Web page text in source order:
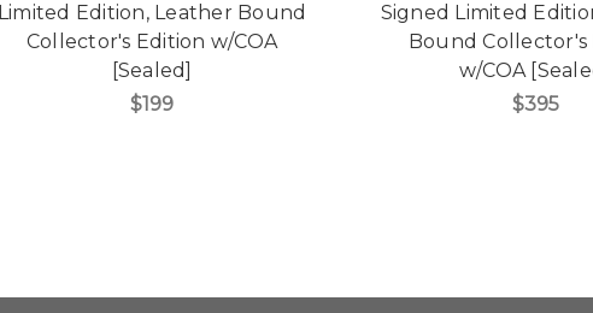
Limited Edition, Leather Bound
Collector's Edition w/COA
[Sealed]
$199
Signed Limited
Bound Collector's
w/COA
$395